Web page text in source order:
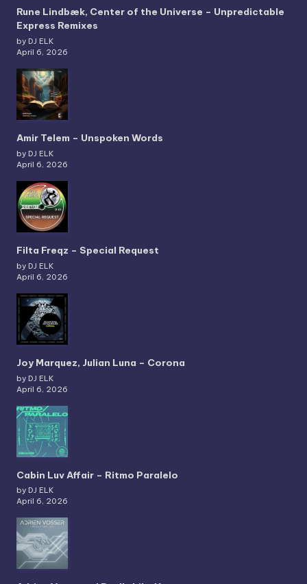
Rune Lindbæk, Center of the Universe – Unpredictable
Express Remixes
by DJ ELK
April 6, 2026
Amir Telem – Unspoken Words
by DJ ELK
April 6, 2026
Filta Freqz – Special Request
by DJ ELK
April 6, 2026
Joy Marquez, Julian Luna – Corona
by DJ ELK
April 6, 2026
Cabin Luv Affair – Ritmo Paralelo
by DJ ELK
April 6, 2026